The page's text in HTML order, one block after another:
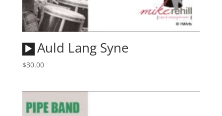
Audio
Player
Auld Lang Syne
$30.00